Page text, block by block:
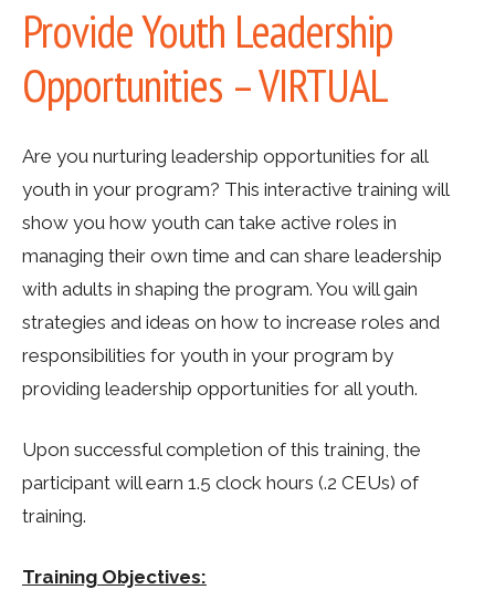
Provide Youth Leadership
Opportunities – VIRTUAL
Are you nurturing leadership opportunities for all
youth in your program? This interactive training will
show you how youth can take active roles in
managing their own time and can share leadership
with adults in shaping the program. You will gain
strategies and ideas on how to increase roles and
responsibilities for youth in your program by
providing leadership opportunities for all youth.
Upon successful completion of this training, the
participant will earn 1.5 clock hours (.2 CEUs) of
training.
Training Objectives: